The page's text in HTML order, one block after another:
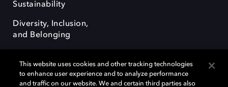
Sustainability
Diversity, Inclusion,
and Belonging
This website uses cookies and other tracking technologies
to enhance user experience and to analyze performance
and traffic on our website. We and certain third parties also